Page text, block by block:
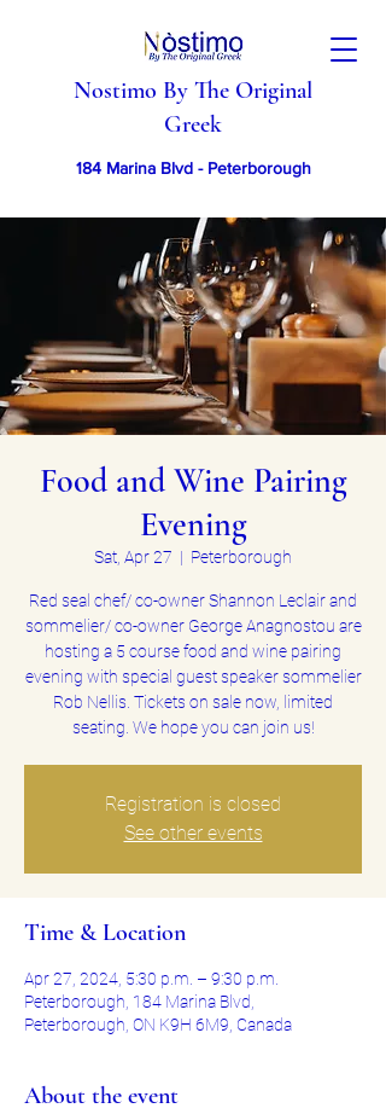
Nostimo By The Original
Greek
184 Marina Blvd - Peterborough
Food and Wine Pairing
Evening
Sat, Apr 27
  |
Peterborough
Red seal chef/ co-owner Shannon Leclair and
sommelier/ co-owner George Anagnostou are
hosting a 5 course food and wine pairing
evening with special guest speaker sommelier
Rob Nellis. Tickets on sale now, limited
seating. We hope you can join us!
Registration is closed
See other events
Time & Location
Apr 27, 2024, 5:30 p.m. – 9:30 p.m.
Peterborough, 184 Marina Blvd,
Peterborough, ON K9H 6M9, Canada
About the event